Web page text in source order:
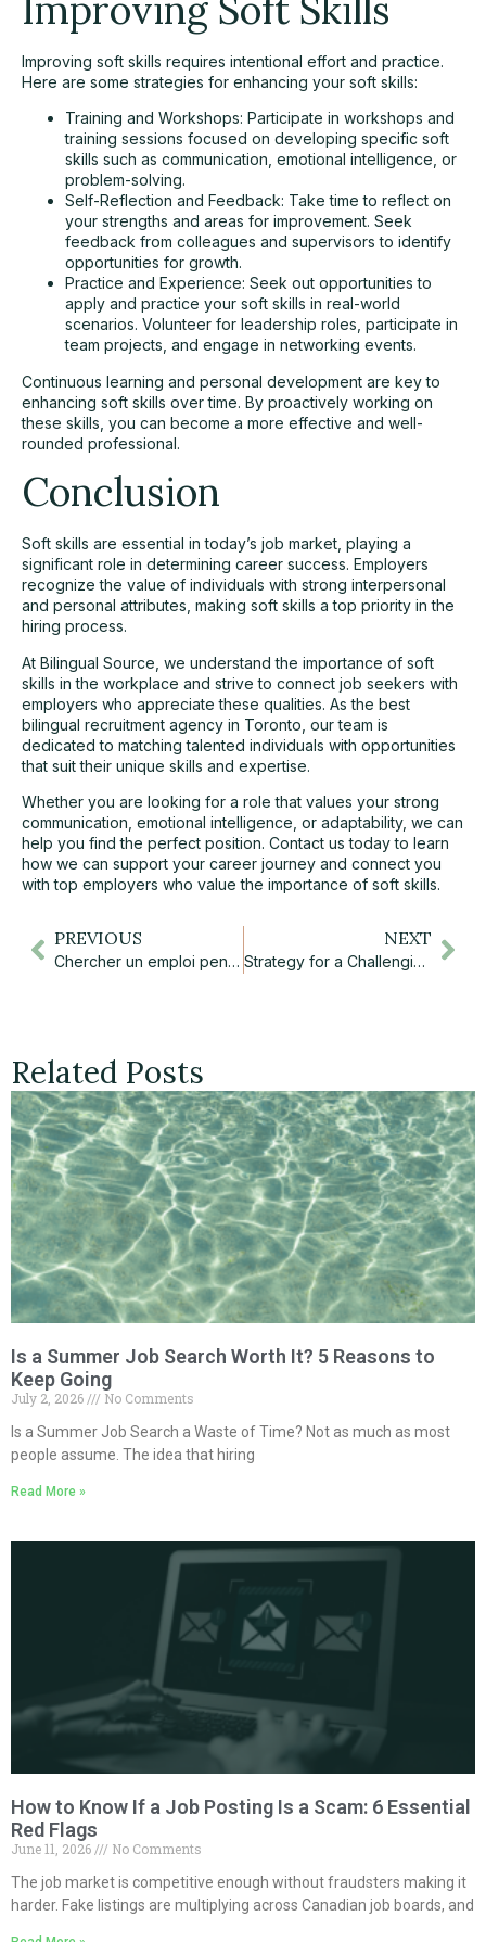
Improving soft skills requires intentional effort and practice.
Here are some strategies for enhancing your soft skills:
Training and Workshops: Participate in workshops and
training sessions focused on developing specific soft
skills such as communication, emotional intelligence, or
problem-solving.
Self-Reflection and Feedback: Take time to reflect on
your strengths and areas for improvement. Seek
feedback from colleagues and supervisors to identify
opportunities for growth.
Practice and Experience: Seek out opportunities to
apply and practice your soft skills in real-world
scenarios. Volunteer for leadership roles, participate in
team projects, and engage in networking events.
Continuous learning and personal development are key to
enhancing soft skills over time. By proactively working on
these skills, you can become a more effective and well-
rounded professional.
Conclusion
Soft skills are essential in today’s job market, playing a
significant role in determining career success. Employers
recognize the value of individuals with strong interpersonal
and personal attributes, making soft skills a top priority in the
hiring process.
At Bilingual Source , we understand the importance of soft
skills in the workplace and strive to connect job seekers with
employers who appreciate these qualities. As the best
bilingual recruitment agency in Toronto, our team is
dedicated to matching talented individuals with opportunities
that suit their unique skills and expertise.
Whether you are looking for a role that values your strong
communication, emotional intelligence, or adaptability, we can
help you find the perfect position. Contact us todayto learn
how we can support your career journey and connect you
with top employers who value the importance of soft skills.
PREVIOUS
Chercher un emploi pendant le temps des fêtes, ça vaut la peine?
NEXT
Strategy for a Challenging Market
Related Posts
Is a Summer Job Search Worth It? 5 Reasons to
Keep Going
July 2, 2026
No Comments
Is a Summer Job Search a Waste of Time? Not as much as most
people assume. The idea that hiring
Read More »
How to Know If a Job Posting Is a Scam: 6 Essential
Red Flags
June 11, 2026
No Comments
The job market is competitive enough without fraudsters making it
harder. Fake listings are multiplying across Canadian job boards, and